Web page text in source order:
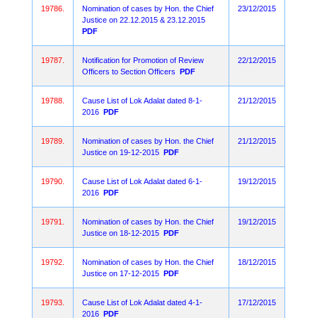
19786.
Nomination of cases by Hon. the Chief
Justice on 22.12.2015 & 23.12.2015
PDF
23/12/2015
19787.
Notification for Promotion of Review
Officers to Section Officers PDF
22/12/2015
19788.
Cause List of Lok Adalat dated 8-1-
2016 PDF
21/12/2015
19789.
Nomination of cases by Hon. the Chief
Justice on 19-12-2015 PDF
21/12/2015
19790.
Cause List of Lok Adalat dated 6-1-
2016 PDF
19/12/2015
19791.
Nomination of cases by Hon. the Chief
Justice on 18-12-2015 PDF
19/12/2015
19792.
Nomination of cases by Hon. the Chief
Justice on 17-12-2015 PDF
18/12/2015
19793.
Cause List of Lok Adalat dated 4-1-
2016 PDF
17/12/2015